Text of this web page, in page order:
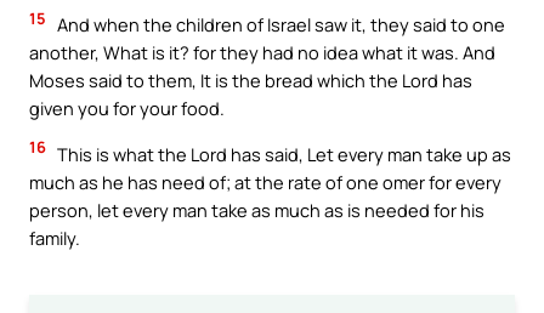
15 And when the children of Israel saw it, they said to one
another, What is it? for they had no idea what it was. And
Moses said to them, It is the bread which the Lord has
given you for your food.
16 This is what the Lord has said, Let every man take up as
much as he has need of; at the rate of one omer for every
person, let every man take as much as is needed for his
family.